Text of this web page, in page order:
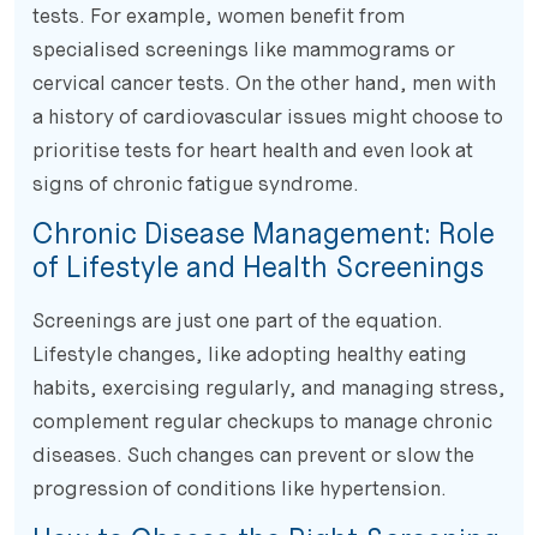
tests. For example, women benefit from
specialised screenings like mammograms or
cervical cancer tests. On the other hand, men with
a history of cardiovascular issues might choose to
prioritise tests for heart health and even look at
signs of chronic fatigue syndrome.
Chronic Disease Management: Role
of Lifestyle and Health Screenings
Screenings are just one part of the equation.
Lifestyle changes, like adopting healthy eating
habits, exercising regularly, and managing stress,
complement regular checkups to manage chronic
diseases. Such changes can prevent or slow the
progression of conditions like hypertension.